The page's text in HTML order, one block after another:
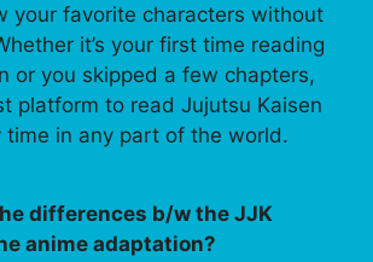
your favorite characters without
it’s your first time reading
or you skipped a few chapters,
platform to read Jujutsu Kaisen
time in any part of the world.
differences b/w the JJK
anime adaptation?